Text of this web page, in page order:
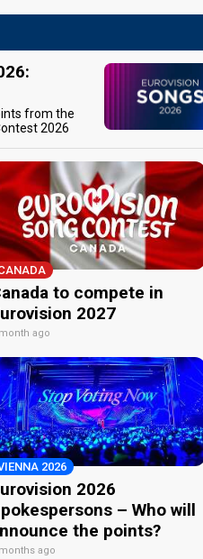
from the
2026
to compete in
2027
ago
2026
2026
– Who will
the points?
ago